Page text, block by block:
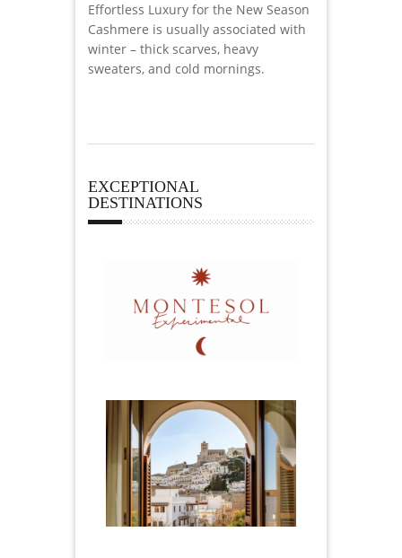
Effortless Luxury for the New Season
Cashmere is usually associated with
winter – thick scarves, heavy
sweaters, and cold mornings.
EXCEPTIONAL
DESTINATIONS